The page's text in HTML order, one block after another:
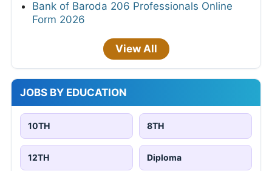
Bank of Baroda 206 Professionals Online
Form 2026
View All
JOBS BY EDUCATION
10TH 8TH
12TH Diploma